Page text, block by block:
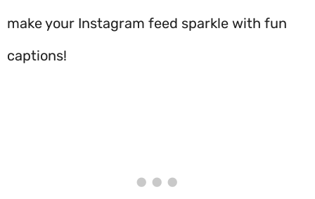
make your Instagram feed sparkle with fun
captions!